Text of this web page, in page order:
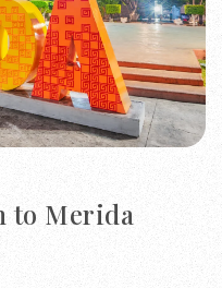
to Merida